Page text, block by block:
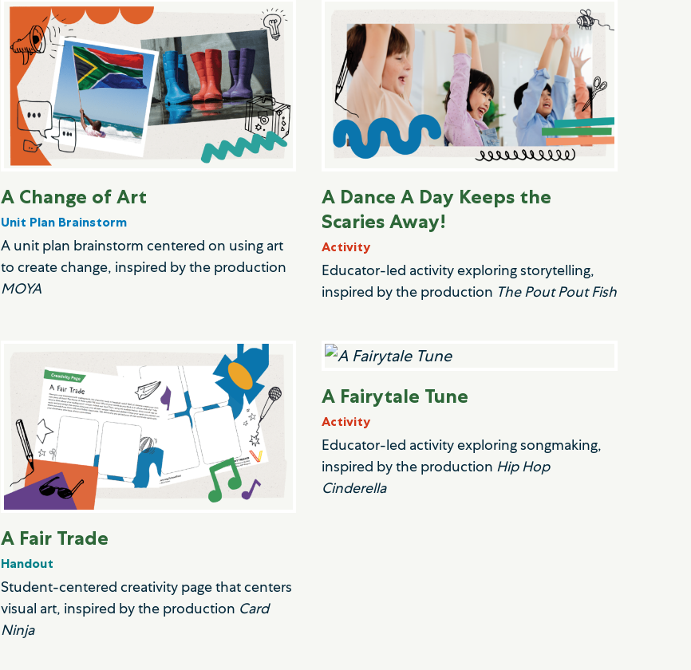
A Change of Art
Unit Plan Brainstorm
A unit plan brainstorm centered on using art
to create change, inspired by the production
MOYA
A Dance A Day Keeps the
Scaries Away!
Activity
Educator-led activity exploring storytelling,
inspired by the production The Pout Pout Fish
A Fair Trade
Handout
Student-centered creativity page that centers
visual art, inspired by the production Card
Ninja
A Fairytale Tune
Activity
Educator-led activity exploring songmaking,
inspired by the production Hip Hop
Cinderella